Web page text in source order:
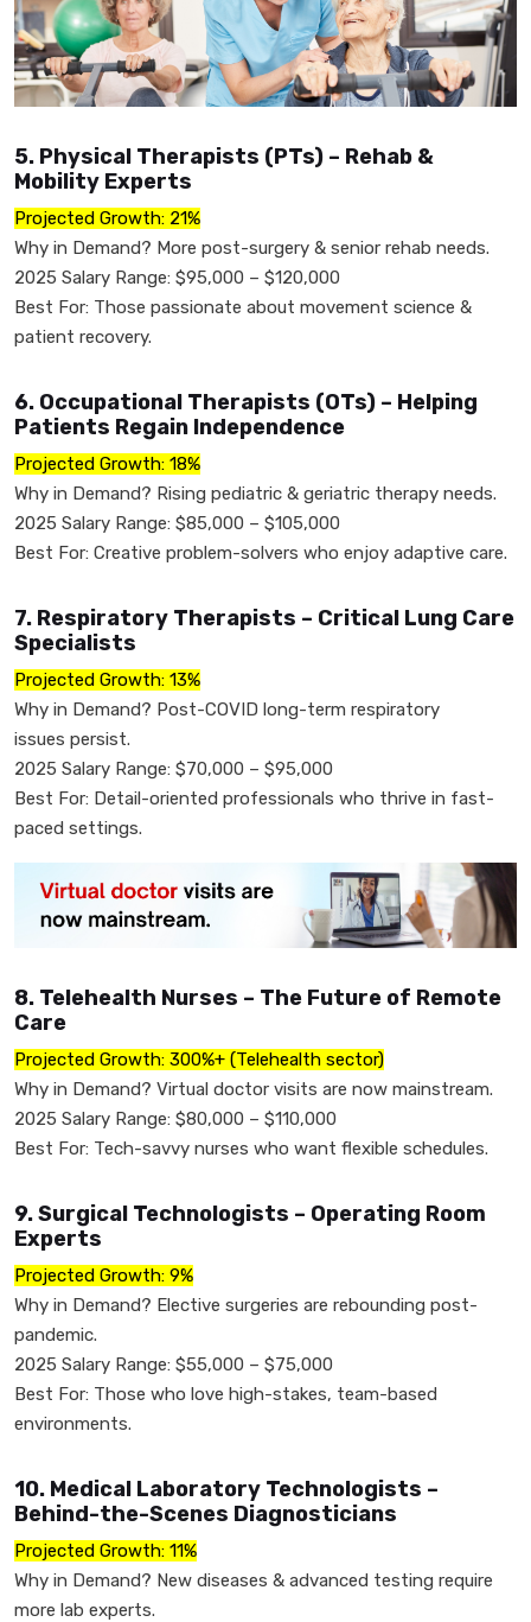
5. Physical Therapists (PTs) – Rehab &
Mobility Experts
Projected Growth: 21%
Why in Demand? More post-surgery & senior rehab needs.
2025 Salary Range: $95,000 – $120,000
Best For: Those passionate about movement science &
patient recovery.
6. Occupational Therapists (OTs) – Helping
Patients Regain Independence
Projected Growth: 18%
Why in Demand? Rising pediatric & geriatric therapy needs.
2025 Salary Range: $85,000 – $105,000
Best For: Creative problem-solvers who enjoy adaptive care.
7. Respiratory Therapists – Critical Lung Care
Specialists
Projected Growth: 13%
Why in Demand? Post-COVID long-term respiratory
issues persist.
2025 Salary Range: $70,000 – $95,000
Best For: Detail-oriented professionals who thrive in fast-
paced settings.
8. Telehealth Nurses – The Future of Remote
Care
Projected Growth: 300%+ (Telehealth sector)
Why in Demand? Virtual doctor visits are now mainstream.
2025 Salary Range: $80,000 – $110,000
Best For: Tech-savvy nurses who want flexible schedules.
9. Surgical Technologists – Operating Room
Experts
Projected Growth: 9%
Why in Demand? Elective surgeries are rebounding post-
pandemic.
2025 Salary Range: $55,000 – $75,000
Best For: Those who love high-stakes, team-based
environments.
10. Medical Laboratory Technologists –
Behind-the-Scenes Diagnosticians
Projected Growth: 11%
Why in Demand? New diseases & advanced testing require
more lab experts.